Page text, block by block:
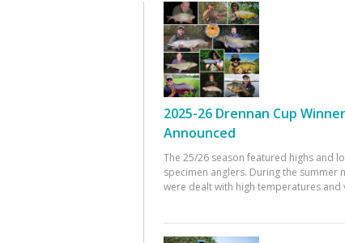
2025-26 Drennan Cup Winner
Announced
The 25/26 season featured highs and
specimen anglers. During the summer
were dealt with high temperatures and